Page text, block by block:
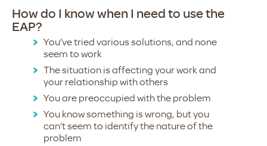
How do I know when I need to use the
EAP?
You’ve tried various solutions, and none
seem to work
The situation is affecting your work and
your relationship with others
You are preoccupied with the problem
You know something is wrong, but you
can’t seem to identify the nature of the
problem